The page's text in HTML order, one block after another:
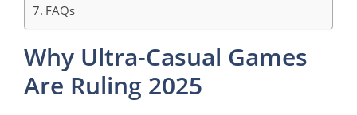
FAQs
Why Ultra-Casual Games
Are Ruling 2025